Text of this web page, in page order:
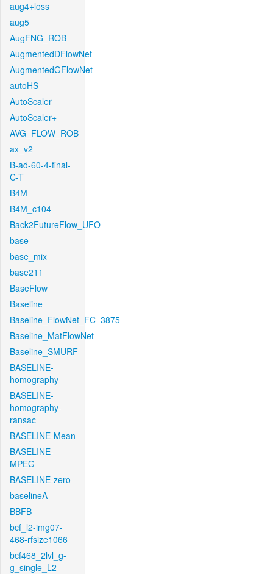
aug4+loss
aug5
AugFNG_ROB
AugmentedDFlowNet
AugmentedGFlowNet
autoHS
AutoScaler
AutoScaler+
AVG_FLOW_ROB
ax_v2
B-ad-60-4-final-
C-T
B4M
B4M_c104
Back2FutureFlow_UFO
base
base_mix
base211
BaseFlow
Baseline
Baseline_FlowNet_FC_3875
Baseline_MatFlowNet
Baseline_SMURF
BASELINE-
homography
BASELINE-
homography-
ransac
BASELINE-Mean
BASELINE-
MPEG
BASELINE-zero
baselineA
BBFB
bcf_l2-img07-
468-rfsize1066
bcf468_2lvl_g-
g_single_L2